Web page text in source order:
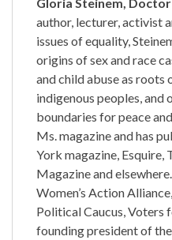
author, lecturer, activist
issues of equality,
origins of sex and race
and child abuse as roots
indigenous peoples, and
boundaries for peace
Ms. magazine and has
York magazine, Esquire,
Magazine and
Women’s Action
Political Caucus, Voters
founding president of